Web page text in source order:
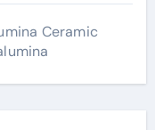
Ceramic